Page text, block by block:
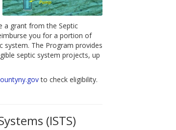
a grant from the Septic
you for a portion of
system. The Program provides
septic system projects, up
to check eligibility.
(ISTS)